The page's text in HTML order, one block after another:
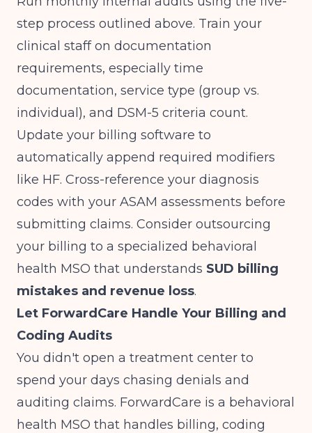
step process outlined above. Train your
clinical staff on documentation
requirements, especially time
documentation, service type (group vs.
individual), and DSM-5 criteria count.
Update your billing software to
automatically append required modifiers
like HF. Cross-reference your diagnosis
codes with your ASAM assessments before
submitting claims. Consider outsourcing
your billing to a specialized behavioral
health MSO that understands SUD billing
mistakes and revenue loss.
Let ForwardCare Handle Your Billing and
Coding Audits
You didn't open a treatment center to
spend your days chasing denials and
auditing claims. ForwardCare is a behavioral
health MSO that handles billing, coding